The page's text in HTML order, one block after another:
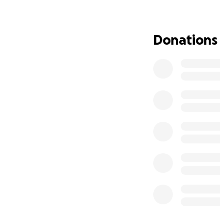
hospital in
TX, where she is
Donations